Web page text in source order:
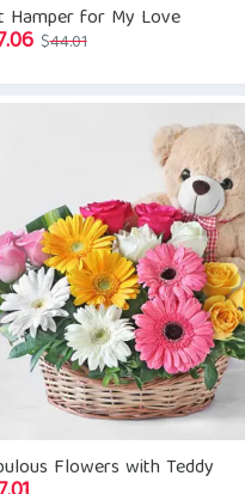
Hamper for My Love
$44.01Original
Current
Flowers with Teddy